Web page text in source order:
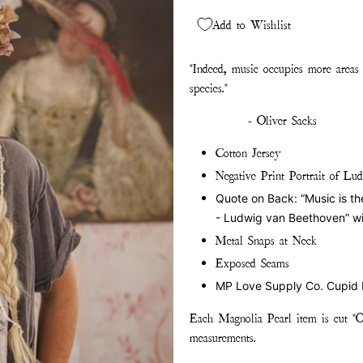
Add to Wishlist
"Indeed, music occupies more
species."
- Oliver Sacks
Cotton Jersey
Negative Print Portrait of
Quote on Back: “Music is
- Ludwig van Beethoven”
Metal Snaps at Neck
Exposed Seams
MP Love Supply Co. Cupid
Each Magnolia Pearl item is cut
measurements.